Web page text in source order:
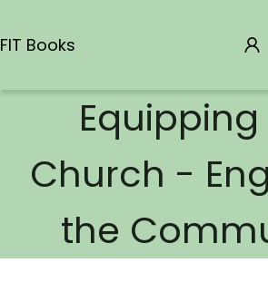
FIT Books
Church -
the